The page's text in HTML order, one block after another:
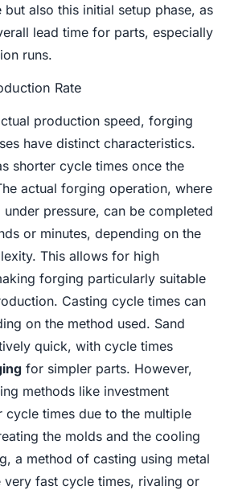
also this initial setup phase, as
lead time for parts, especially
runs.
Rate
production speed, forging
have distinct characteristics.
shorter cycle times once the
actual forging operation, where
under pressure, can be completed
or minutes, depending on the
This allows for high
forging particularly suitable
Casting cycle times can
on the method used. Sand
quick, with cycle times
for simpler parts. However,
methods like investment
cycle times due to the multiple
the molds and the cooling
a method of casting using metal
very fast cycle times, rivaling or